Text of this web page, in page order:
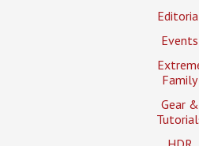
Events
Family
Gear &